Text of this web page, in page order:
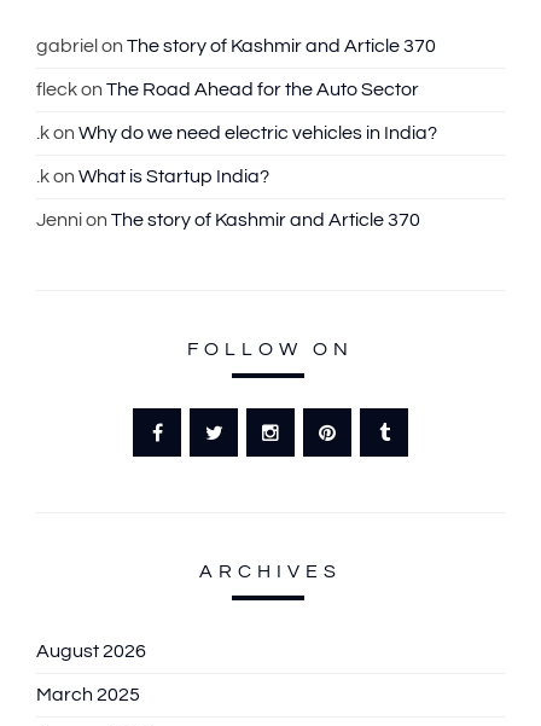
o
r
gabriel on The story of Kashmir and Article 370
fleckon The Road Ahead for the Auto Sector
.kon Why do we need electric vehicles in India?
.kon What is Startup India?
Jennion The story of Kashmir and Article 370
FOLLOW ON
ARCHIVES
August 2026
March 2025